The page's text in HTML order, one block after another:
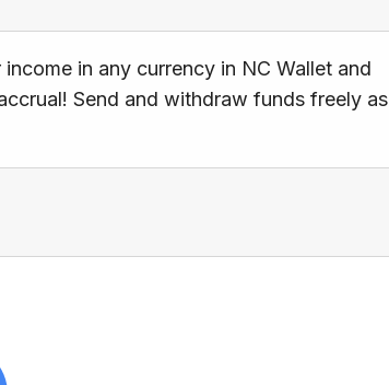
in any currency in NC Wallet and
Send and withdraw funds freely as